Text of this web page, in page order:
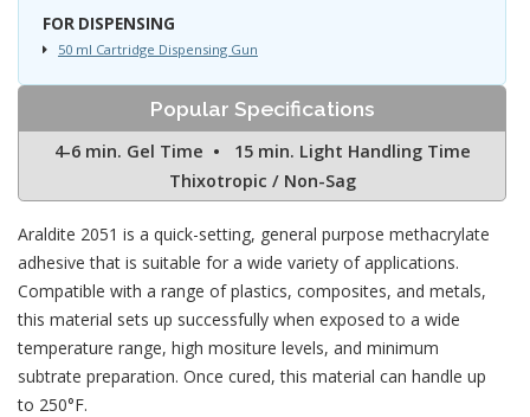
FOR DISPENSING
50 ml Cartridge Dispensing Gun
Popular Specifications
4-6 min. Gel Time • 15 min. Light Handling Time
Thixotropic / Non-Sag
Araldite 2051 is a quick-setting, general purpose methacrylate
adhesive that is suitable for a wide variety of applications.
Compatible with a range of plastics, composites, and metals,
this material sets up successfully when exposed to a wide
temperature range, high mositure levels, and minimum
subtrate preparation. Once cured, this material can handle up
to 250°F.